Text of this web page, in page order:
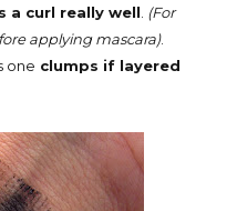
curl really well. (For
applying mascara).
one clumps if layered